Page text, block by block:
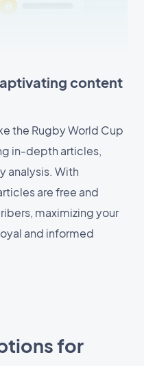
content
the Rugby World Cup
in-depth articles,
analysis. With
are free and
maximizing your
and informed
for